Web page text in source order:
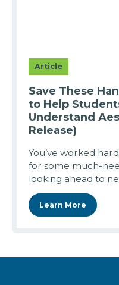
Article
Save These
to Help
Understand
Release)
You’ve worked
for some much-
looking ahead to
Learn More